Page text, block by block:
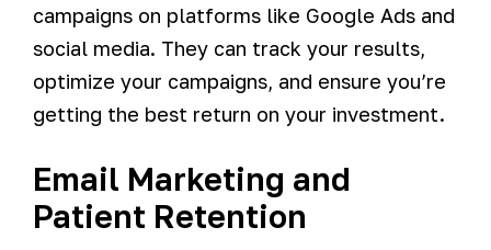
campaigns on platforms like Google Ads and
social media. They can track your results,
optimize your campaigns, and ensure you’re
getting the best return on your investment.
Email Marketing and
Patient Retention